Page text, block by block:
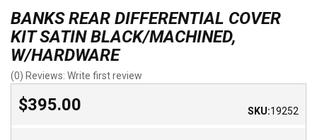
BANKS REAR DIFFERENTIAL COVER
KIT SATIN BLACK/MACHINED,
W/HARDWARE
(0) Reviews: Write first review
$395.00 SKU:19252